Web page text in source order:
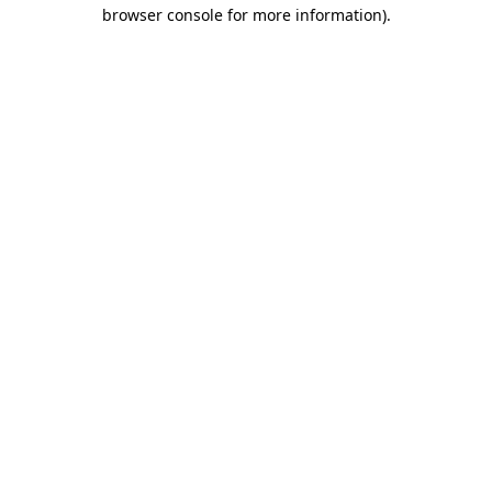
browser console for more information).